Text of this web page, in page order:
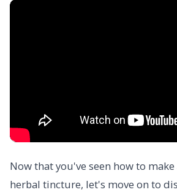
Now that you've seen how to
herbal tincture, let's move on to